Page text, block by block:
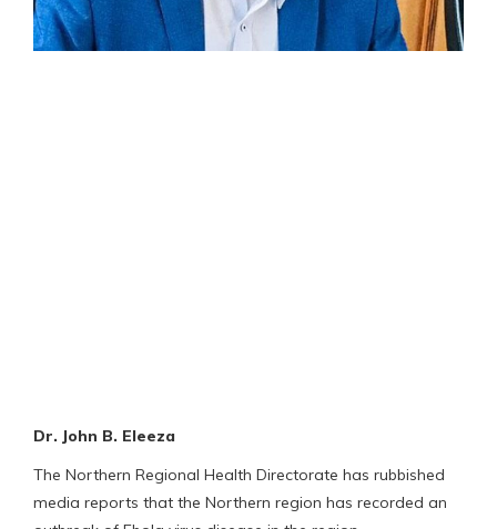
Dr. John B. Eleeza
The Northern Regional Health Directorate has rubbished
media reports that the Northern region has recorded an